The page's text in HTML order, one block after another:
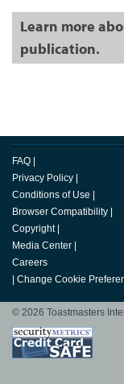
Learn more
publication.
FAQ |
Privacy Policy |
Conditions of Use |
Browser Compatibility |
Copyright |
Media Center |
Careers
| Change Cookie
© 2026 Toastmasters